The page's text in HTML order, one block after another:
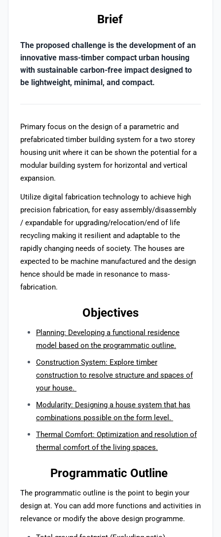
Brief
The proposed challenge is the development of an
innovative mass-timber compact urban housing
with sustainable carbon-free impact designed to
be lightweight, minimal, and compact.
Primary focus on the design of a parametric and
prefabricated timber building system for a two storey
housing unit where it can be shown the potential for a
modular building system for horizontal and vertical
expansion.
Utilize digital fabrication technology to achieve high
precision fabrication, for easy assembly/disassembly
/ expandable for upgrading/relocation/end of life
recycling making it resilient and adaptable to the
rapidly changing needs of society. The houses are
expected to be machine manufactured and the design
hence should be made in resonance to mass-
fabrication.
Objectives
Planning: Developing a functional residence
model based on the programmatic outline.
Construction System: Explore timber
construction to resolve structure and spaces of
your house.
Modularity: Designing a house system that has
combinations possible on the form level.
Thermal Comfort: Optimization and resolution of
thermal comfort of the living spaces.
Programmatic Outline
The programmatic outline is the point to begin your
design at. You can add more functions and activities in
relevance or modify the above design programme.